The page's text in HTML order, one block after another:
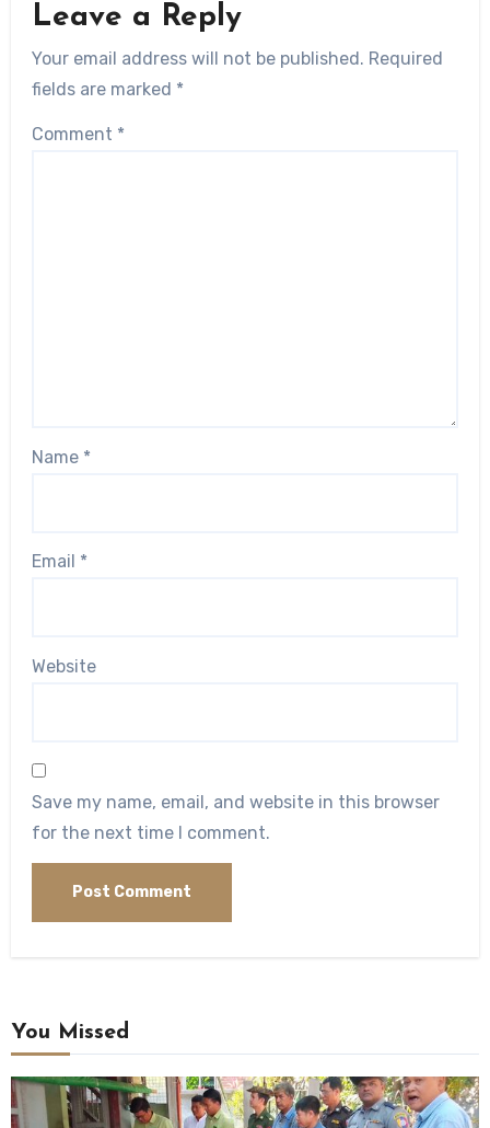
Leave a Reply
Your email address will not be published. Required
fields are marked *
Comment *
Name *
Email *
Website
Save my name, email, and website in this browser
for the next time I comment.
You Missed